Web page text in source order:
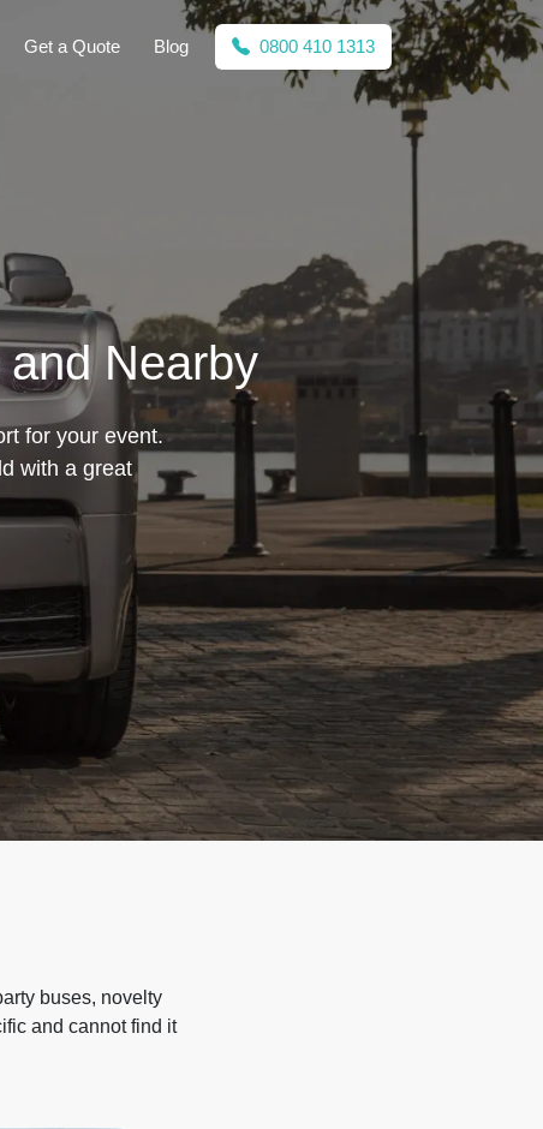
Get a Quote Blog 0800 410 1313
Nearby
for your event.
with a great
buses, novelty
and cannot find it